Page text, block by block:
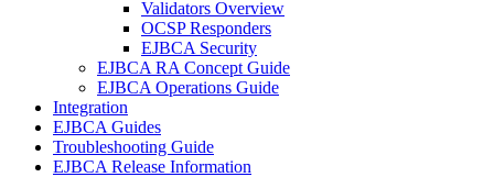
Validators Overview
OCSP Responders
EJBCA Security
EJBCA RA Concept Guide
EJBCA Operations Guide
Integration
EJBCA Guides
Troubleshooting Guide
EJBCA Release Information